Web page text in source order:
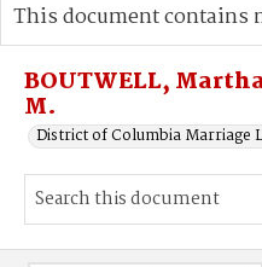
Advanced search
BOUTWELL,
M.
District of Columbia Marriage
This document contains